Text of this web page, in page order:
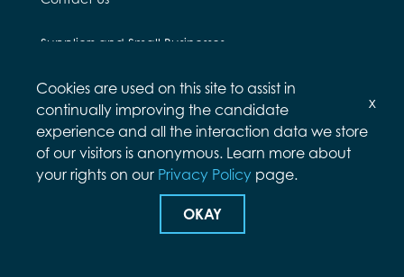
Suppliers and Small Businesses
Employees and Alumni
© Arcfield 2026
Cookies are used on this site to assist in
continually improving the candidate
experience and all the interaction data we store
of our visitors is anonymous. Learn more about
your rights on our Privacy Policy page.
OKAY
x